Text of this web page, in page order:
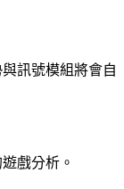
訊號模組將會自
戲分析。